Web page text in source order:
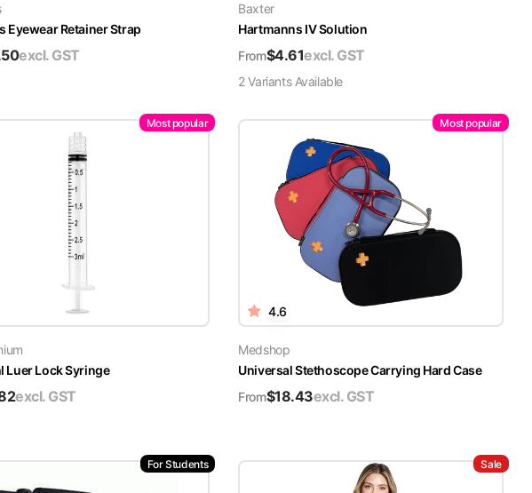
Eyewear Retainer Strap
excl. GST
Baxter
Hartmanns IV Solution
From$4.61excl. GST
2VariantsAvailable
Most popular
Luer Lock Syringe
excl. GST
Most popular
4.6
Medshop
Universal Stethoscope Carrying Hard Case
From$18.43excl. GST
For Students Sale